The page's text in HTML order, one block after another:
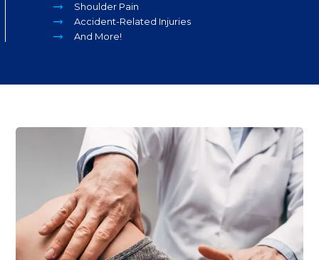
Shoulder Pain
Accident-Related Injuries
And More!